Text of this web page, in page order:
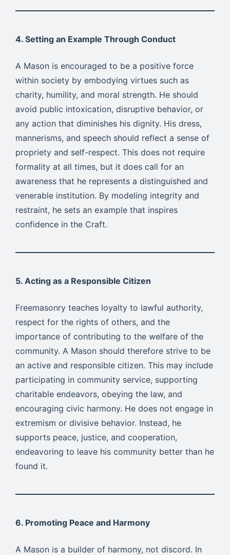
4. Setting an Example Through Conduct
A Mason is encouraged to be a positive force
within society by embodying virtues such as
charity, humility, and moral strength. He should
avoid public intoxication, disruptive behavior, or
any action that diminishes his dignity. His dress,
mannerisms, and speech should reflect a sense of
propriety and self-respect. This does not require
formality at all times, but it does call for an
awareness that he represents a distinguished and
venerable institution. By modeling integrity and
restraint, he sets an example that inspires
confidence in the Craft.
5. Acting as a Responsible Citizen
Freemasonry teaches loyalty to lawful authority,
respect for the rights of others, and the
importance of contributing to the welfare of the
community. A Mason should therefore strive to be
an active and responsible citizen. This may include
participating in community service, supporting
charitable endeavors, obeying the law, and
encouraging civic harmony. He does not engage in
extremism or divisive behavior. Instead, he
supports peace, justice, and cooperation,
endeavoring to leave his community better than he
found it.
6. Promoting Peace and Harmony
A Mason is a builder of harmony, not discord. In